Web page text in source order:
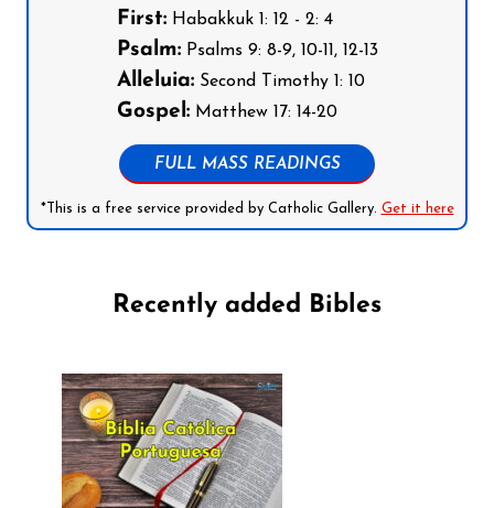
First:Habakkuk 1: 12 - 2: 4
Psalm:Psalms 9: 8-9, 10-11, 12-13
Alleluia:Second Timothy 1: 10
Gospel:Matthew 17: 14-20
FULL MASS READINGS
*This is a free service provided by Catholic Gallery. Get it here
Recently added Bibles